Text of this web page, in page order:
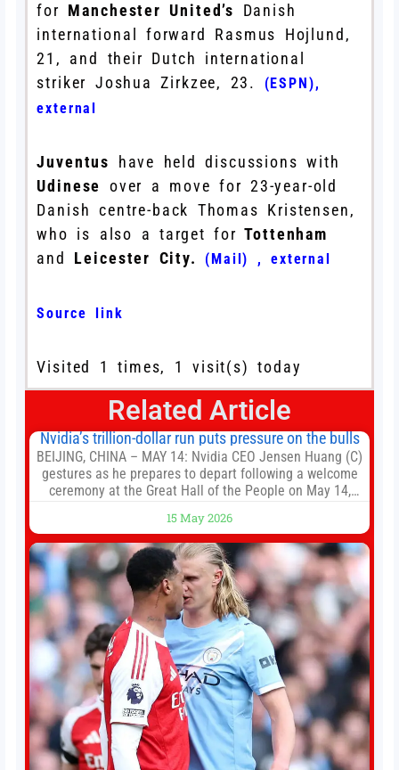
for Manchester United’s Danish
international forward Rasmus Hojlund,
21, and their Dutch international
striker Joshua Zirkzee, 23.
(ESPN),
external
Juventus
have held discussions with
Udinese over a move for 23-year-old
Danish centre-back Thomas Kristensen,
who is also a target for Tottenham
and
Leicester City. (Mail) ,external
Source link
Visited 1 times, 1 visit(s) today
Related Article
Nvidia’s trillion-dollar run puts pressure on the bulls
BEIJING, CHINA – MAY 14: Nvidia CEO Jensen Huang (C)
gestures as he prepares to depart following a welcome
ceremony at the Great Hall of the People on May 14,
President Xi Jinping in Beijing to address the Iran
conflict, trade imbalances, and the Taiwan situation
15 May 2026